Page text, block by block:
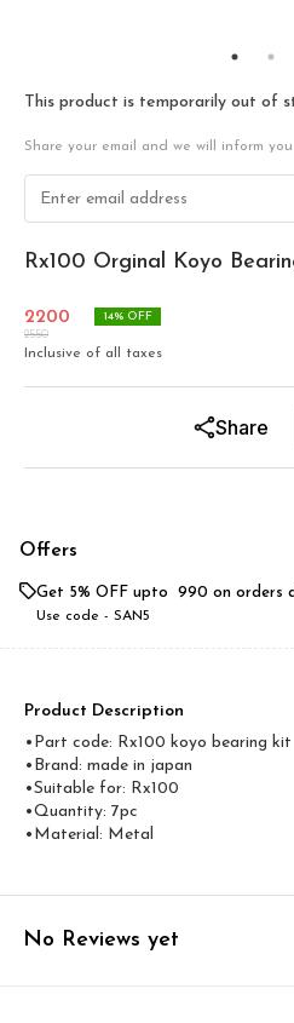
This product is temporarily out of
Share your email and we will inform
Rx100 Orginal Koyo
2200
2550
14% OFF
Inclusive of all taxes
Share
Offers
Get 5% OFF upto ₹ 990 on orders
Use code - SAN5
Product Description
•Part code: Rx100 koyo bearing kit
•Brand: made in japan
•Suitable for: Rx100
•Quantity: 7pc
•Material: Metal
No Reviews yet